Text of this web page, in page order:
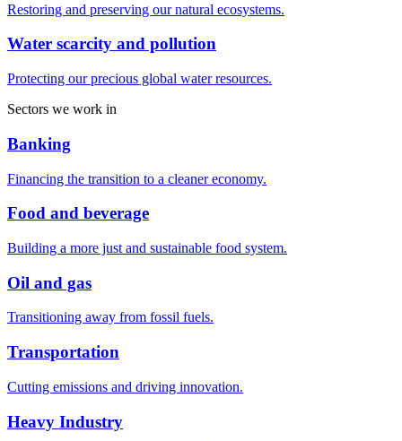
Restoring and preserving our natural ecosystems.
Water scarcity and pollution
Protecting our precious global water resources.
Sectors we work in
Banking
Financing the transition to a cleaner economy.
Food and beverage
Building a more just and sustainable food system.
Oil and gas
Transitioning away from fossil fuels.
Transportation
Cutting emissions and driving innovation.
Heavy Industry